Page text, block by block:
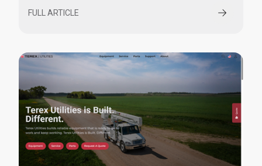
digger derrick operators and service
FULL ARTICLE